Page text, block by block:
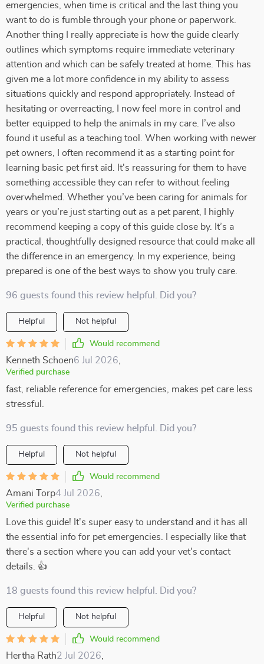
emergencies, when time is critical and the last thing you
want to do is fumble through your phone or paperwork.
Another thing I really appreciate is how the guide clearly
outlines which symptoms require immediate veterinary
attention and which can be safely treated at home. This has
given me a lot more confidence in my ability to assess
situations quickly and respond appropriately. Instead of
hesitating or overreacting, I now feel more in control and
better equipped to help the animals in my care. I’ve also
found it useful as a teaching tool. When working with newer
pet owners, I often recommend it as a starting point for
learning basic pet first aid. It's reassuring for them to have
something accessible they can refer to without feeling
overwhelmed. Whether you’ve been caring for animals for
years or you’re just starting out as a pet parent, I highly
recommend keeping a copy of this guide close by. It’s a
practical, thoughtfully designed resource that could make all
the difference in an emergency. In my experience, being
prepared is one of the best ways to show you truly care.
96 guests found this review helpful. Did you?
Helpful Not helpful
Would recommend
Kenneth Schoen6 Jul 2026
Verified purchase
fast, reliable reference for emergencies, makes pet care less
stressful.
95 guests found this review helpful. Did you?
Helpful Not helpful
Would recommend
Amani Torp4 Jul 2026
Verified purchase
Love this guide! It's super easy to understand and it has all
the essential info for pet emergencies. I especially like that
there's a section where you can add your vet's contact
details. 👍
18 guests found this review helpful. Did you?
Helpful Not helpful
Would recommend
Hertha Rath2 Jul 2026